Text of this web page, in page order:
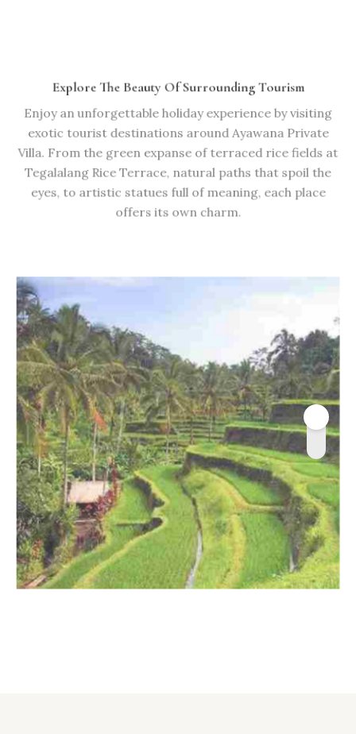
Explore The Beauty Of Surrounding Tourism
Enjoy an unforgettable holiday experience by visiting
exotic tourist destinations around Ayawana Private
Villa. From the green expanse of terraced rice fields at
Tegalalang Rice Terrace, natural paths that spoil the
eyes, to artistic statues full of meaning, each place
offers its own charm.